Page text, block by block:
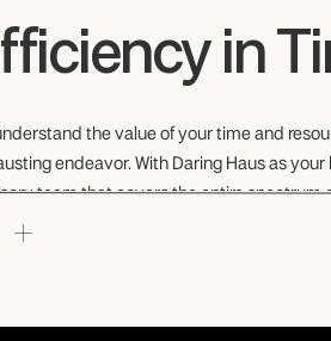
in
the value of your time and
endeavor. With Daring Haus as
team that covers the entire spectrum
you precious time and resources.